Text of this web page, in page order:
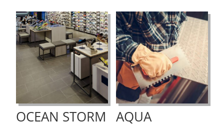
$9.26
$12.46
OCEAN STORM AQUA